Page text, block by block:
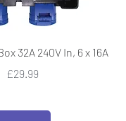
32A 240V In, 6 x 16A
Price
£29.99